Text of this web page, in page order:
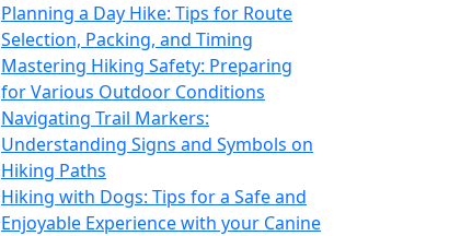
Planning a Day Hike: Tips for Route
Selection, Packing, and Timing
Mastering Hiking Safety: Preparing
for Various Outdoor Conditions
Navigating Trail Markers:
Understanding Signs and Symbols on
Hiking Paths
Hiking with Dogs: Tips for a Safe and
Enjoyable Experience with your Canine